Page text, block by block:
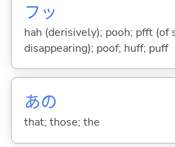
フッ
hah (derisively); pooh; pfft (of
disappearing); poof; huff; puff
あの
that; those; the